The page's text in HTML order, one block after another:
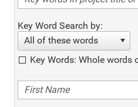
Key Word Search by:
All of these words
Key Words: Whole words